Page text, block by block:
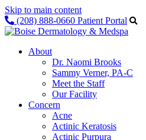
Skip to main content
(208) 888-0660 Patient Portal
About
Dr. Naomi Brooks
Sammy Verner, PA-C
Meet the Staff
Our Facility
Concern
Acne
Actinic Keratosis
Actinic Purpura